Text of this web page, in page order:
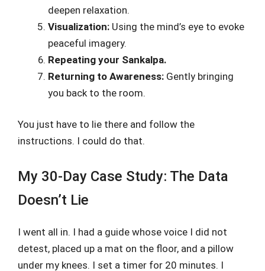
deepen relaxation.
Visualization: Using the mind’s eye to evoke
peaceful imagery.
Repeating your Sankalpa.
Returning to Awareness: Gently bringing
you back to the room.
You just have to lie there and follow the
instructions. I could do that.
My 30-Day Case Study: The Data
Doesn’t Lie
I went all in. I had a guide whose voice I did not
detest, placed up a mat on the floor, and a pillow
under my knees. I set a timer for 20 minutes. I